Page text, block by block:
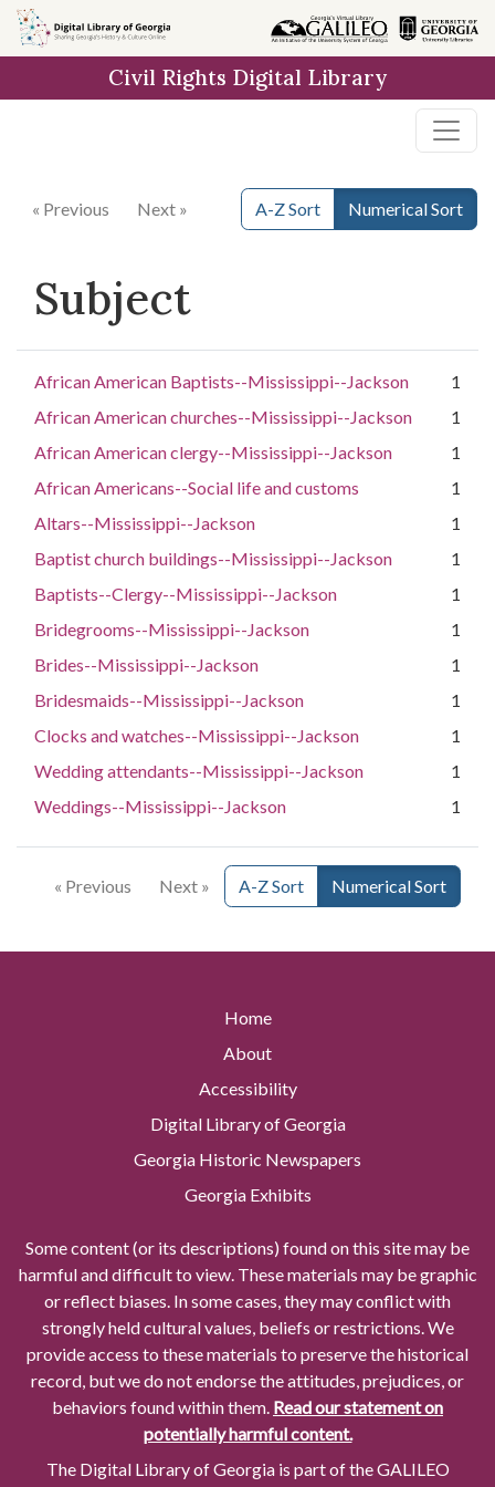
Skip to
main
Civil Rights Digital Library
« Previous Next » A-Z Sort Numerical Sort
Subject
African American Baptists--Mississippi--Jackson
1
African American churches--Mississippi--Jackson
1
African American clergy--Mississippi--Jackson
1
African Americans--Social life and customs
1
Altars--Mississippi--Jackson
1
Baptist church buildings--Mississippi--Jackson
1
Baptists--Clergy--Mississippi--Jackson
1
Bridegrooms--Mississippi--Jackson
1
Brides--Mississippi--Jackson
1
Bridesmaids--Mississippi--Jackson
1
Clocks and watches--Mississippi--Jackson
1
Wedding attendants--Mississippi--Jackson
1
Weddings--Mississippi--Jackson
1
« Previous Next » A-Z Sort Numerical Sort
Home
About
Accessibility
Digital Library of Georgia
Georgia Historic Newspapers
Georgia Exhibits
Some content (or its descriptions) found on this site may be
harmful and difficult to view. These materials may be graphic
or reflect biases. In some cases, they may conflict with
strongly held cultural values, beliefs or restrictions. We
provide access to these materials to preserve the historical
record, but we do not endorse the attitudes, prejudices, or
behaviors found within them. Read our statement on
potentially harmful content.
The Digital Library of Georgia is part of the GALILEO